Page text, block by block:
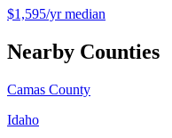
$1,595/yr median
Nearby Counties
Camas County
Idaho